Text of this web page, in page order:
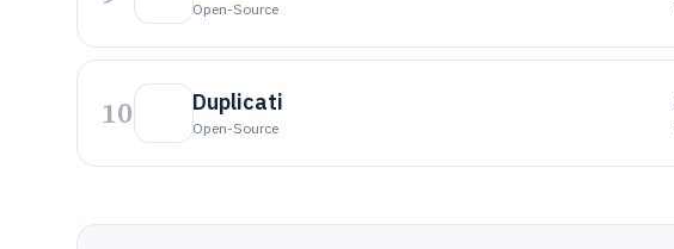
Open-Source
10 Duplicati
Open-Source